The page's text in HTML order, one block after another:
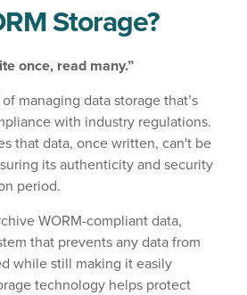
Storage?
once, read many.”
managing data storage that’s
with industry regulations.
that data, once written, can't be
its authenticity and security
period.
WORM-compliant data,
that prevents any data from
while still making it easily
technology helps protect